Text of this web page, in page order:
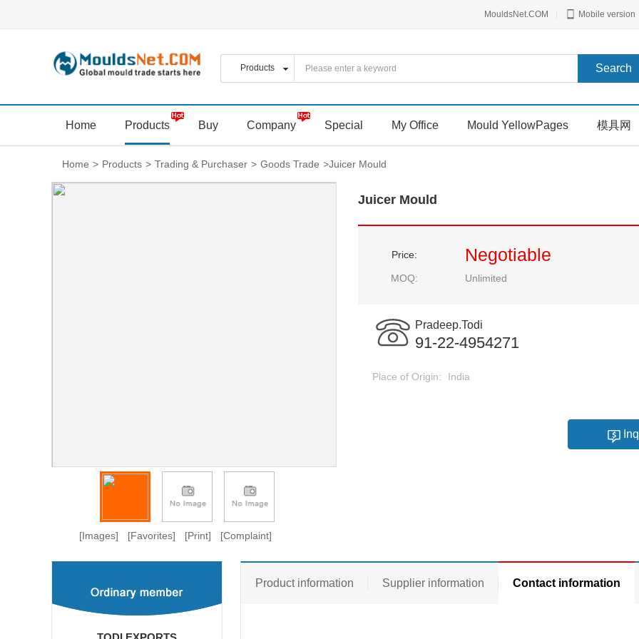
MouldsNet.COM Mobile version
Home Products Buy Company Special My Office Mould YellowPages 模具网
Home > Products > Trading & Purchaser > Goods Trade >Juicer Mould
[Images] [Favorites] [Print] [Complaint]
Juicer Mould
Price:
MOQ:
Negotiable
Unlimited
Pradeep.Todi
91-22-4954271
Place of Origin: India
Product information Supplier information Contact information